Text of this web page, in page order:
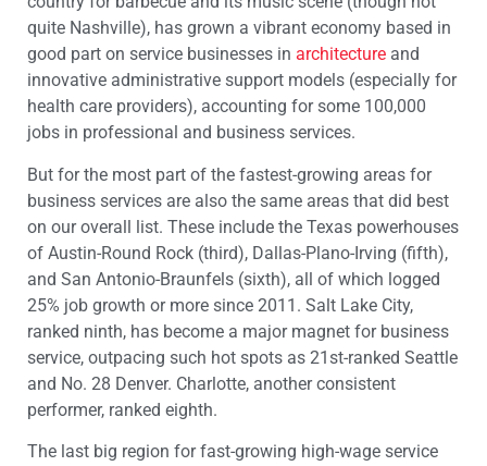
quite Nashville), has grown a vibrant economy based in
good part on service businesses in architecture and
innovative administrative support models (especially for
health care providers), accounting for some 100,000
jobs in professional and business services.
But for the most part of the fastest-growing areas for
business services are also the same areas that did best
on our overall list. These include the Texas powerhouses
of Austin-Round Rock (third), Dallas-Plano-Irving (fifth),
and San Antonio-Braunfels (sixth), all of which logged
25% job growth or more since 2011. Salt Lake City,
ranked ninth, has become a major magnet for business
service, outpacing such hot spots as 21st-ranked Seattle
and No. 28 Denver. Charlotte, another consistent
performer, ranked eighth.
The last big region for fast-growing high-wage service